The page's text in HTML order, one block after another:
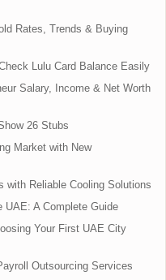
Rates, Trends & Buying
Lulu Card Balance Easily
Salary, Income & Net Worth
26 Stubs
Market with New
with Reliable Cooling Solutions
UAE: A Complete Guide
Your First UAE City
Outsourcing Services